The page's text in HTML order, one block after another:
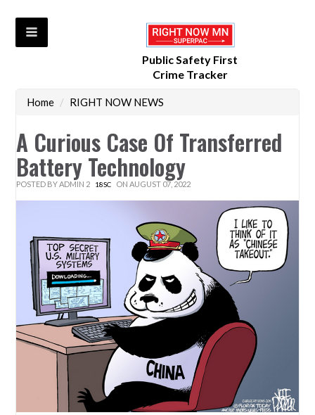
Public Safety First
Crime Tracker
Home / RIGHT NOW NEWS
A Curious Case Of Transferred
Battery Technology
POSTED BYADMIN 2 18SC ON AUGUST 07, 2022